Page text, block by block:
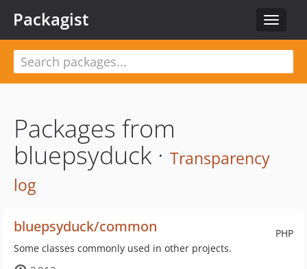
Toggle
Packagist
Packages from
bluepsyduck · Transparency
log
PHP
bluepsyduck/common
Some classes commonly used in other projects.